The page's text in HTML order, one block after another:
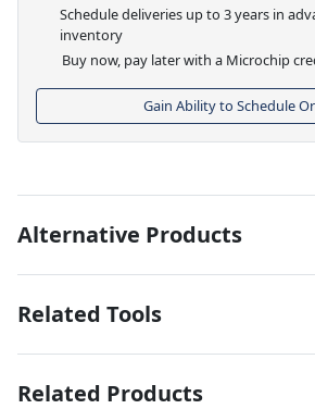
Schedule deliveries up to 3 years in
inventory
Buy now, pay later with a Microchip
Gain Ability to Schedule
Alternative Products
Related Tools
Related Products